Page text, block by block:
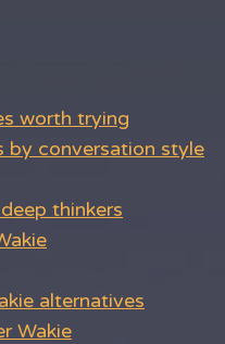
worth trying
by conversation style
thinkers
alternatives
Wakie